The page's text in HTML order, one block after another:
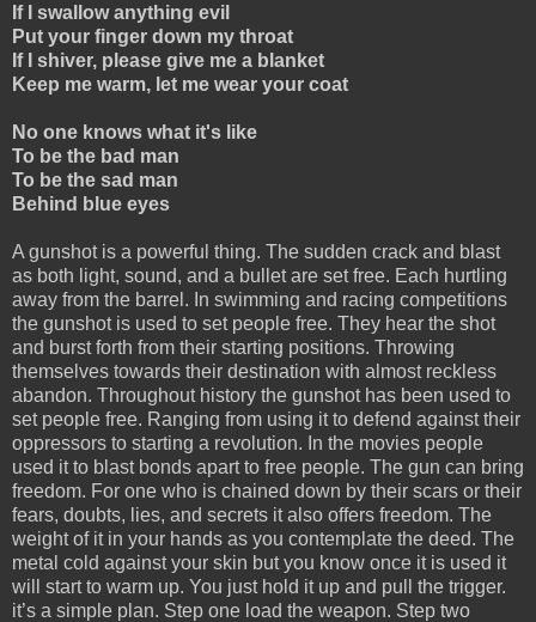
If I swallow anything evil
Put your finger down my throat
If I shiver, please give me a blanket
Keep me warm, let me wear your coat
No one knows what it's like
To be the bad man
To be the sad man
Behind blue eyes
A gunshot is a powerful thing. The sudden crack and blast
as both light, sound, and a bullet are set free. Each hurtling
away from the barrel. In swimming and racing competitions
the gunshot is used to set people free. They hear the shot
and burst forth from their starting positions. Throwing
themselves towards their destination with almost reckless
abandon. Throughout history the gunshot has been used to
set people free. Ranging from using it to defend against their
oppressors to starting a revolution. In the movies people
used it to blast bonds apart to free people. The gun can bring
freedom. For one who is chained down by their scars or their
fears, doubts, lies, and secrets it also offers freedom. The
weight of it in your hands as you contemplate the deed. The
metal cold against your skin but you know once it is used it
will start to warm up. You just hold it up and pull the trigger.
it’s a simple plan. Step one load the weapon. Step two